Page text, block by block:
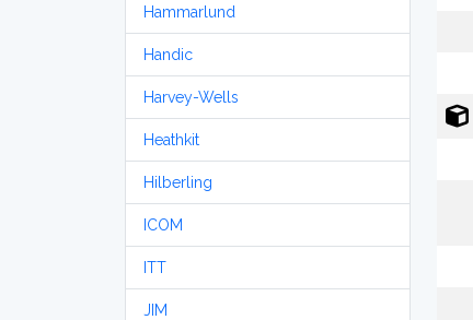
Hammarlund
Handic
Harvey-Wells
Heathkit
Hilberling
ICOM
ITT
JIM